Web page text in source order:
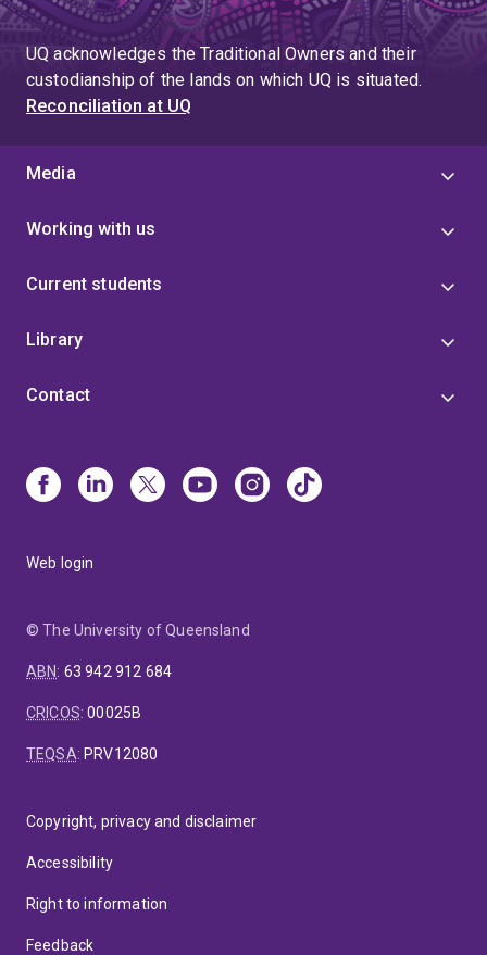
UQ acknowledges the Traditional Owners and their
custodianship of the lands on which UQ is situated.
Reconciliation at UQ
Media
Working with us
Current students
Library
Contact
Web login
© The University of Queensland
ABN: 63 942 912 684
CRICOS:00025B
TEQSA: PRV12080
Copyright, privacy and disclaimer
Accessibility
Right to information
Feedback